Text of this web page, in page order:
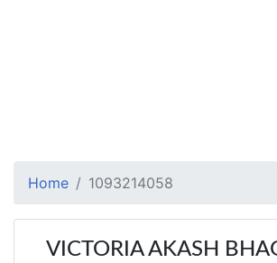
Home 1093214058
VICTORIA AKASH